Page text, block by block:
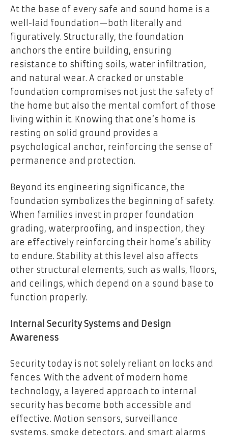
At the base of every safe and sound home is a
well-laid foundation—both literally and
figuratively. Structurally, the foundation
anchors the entire building, ensuring
resistance to shifting soils, water infiltration,
and natural wear. A cracked or unstable
foundation compromises not just the safety of
the home but also the mental comfort of those
living within it. Knowing that one’s home is
resting on solid ground provides a
psychological anchor, reinforcing the sense of
permanence and protection.
Beyond its engineering significance, the
foundation symbolizes the beginning of safety.
When families invest in proper foundation
grading, waterproofing, and inspection, they
are effectively reinforcing their home’s ability
to endure. Stability at this level also affects
other structural elements, such as walls, floors,
and ceilings, which depend on a sound base to
function properly.
Internal Security Systems and Design
Awareness
Security today is not solely reliant on locks and
fences. With the advent of modern home
technology, a layered approach to internal
security has become both accessible and
effective. Motion sensors, surveillance
systems, smoke detectors, and smart alarms